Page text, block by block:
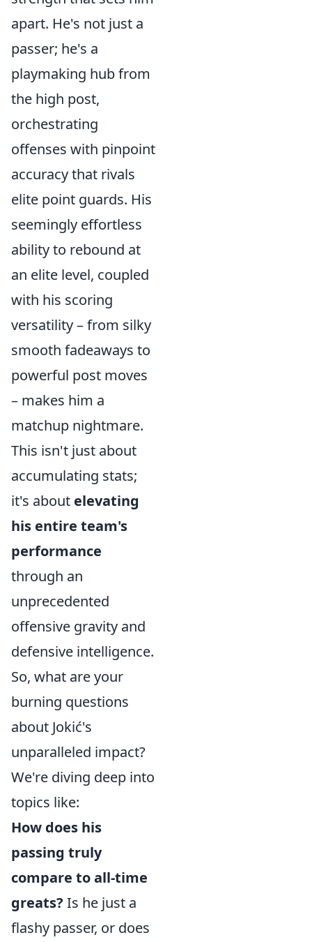
apart. He's not just a
passer; he's a
playmaking hub from
the high post,
orchestrating
offenses with pinpoint
accuracy that rivals
elite point guards. His
seemingly effortless
ability to rebound at
an elite level, coupled
with his scoring
versatility – from silky
smooth fadeaways to
powerful post moves
– makes him a
matchup nightmare.
This isn't just about
accumulating stats;
it's about elevating
his entire team's
performance
through an
unprecedented
offensive gravity and
defensive intelligence.
So, what are your
burning questions
about Jokić's
unparalleled impact?
We're diving deep into
topics like:
How does his
passing truly
compare to all-time
greats? Is he just a
flashy passer, or does